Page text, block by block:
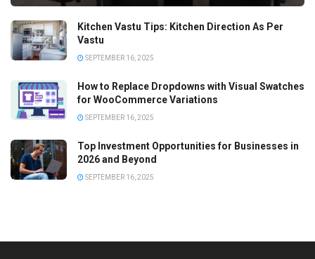
Kitchen Vastu Tips: Kitchen Direction As Per
Vastu
SEPTEMBER 16, 2025
How to Replace Dropdowns with Visual Swatches
for WooCommerce Variations
SEPTEMBER 16, 2025
Top Investment Opportunities for Businesses in
2026 and Beyond
SEPTEMBER 16, 2025